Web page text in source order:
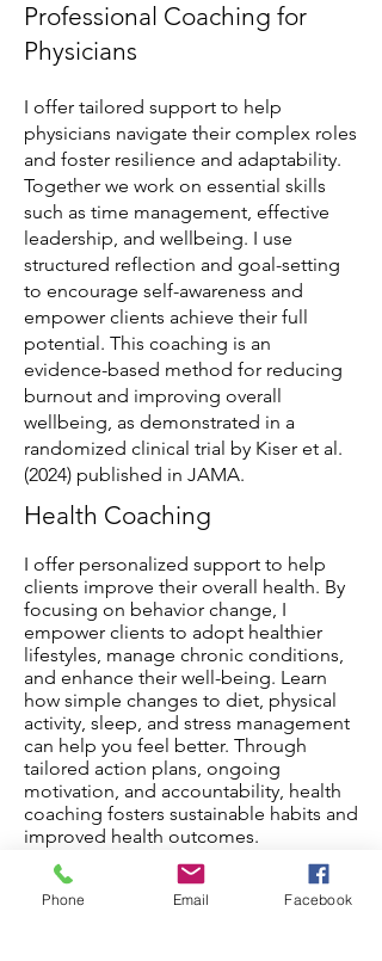
Professional Coaching for
Physicians
I offer tailored support to help
physicians navigate their complex roles
and foster resilience and adaptability.
Together we work on essential skills
such as time management, effective
leadership, and wellbeing. I use
structured reflection and goal-setting
to encourage self-awareness and
empower clients achieve their full
potential. This coaching is an
evidence-based method for reducing
burnout and improving overall
wellbeing, as demonstrated in a
randomized clinical trial by Kiser et al.
(2024) published in JAMA.
Health Coaching
I offer personalized support to help
clients improve their overall health. By
focusing on behavior change, I
empower clients to adopt healthier
lifestyles, manage chronic conditions,
and enhance their well-being. Learn
how simple changes to diet, physical
activity, sleep, and stress management
can help you feel better. Through
tailored action plans, ongoing
motivation, and accountability, health
coaching fosters sustainable habits and
improved health outcomes.
Phone Email Facebook